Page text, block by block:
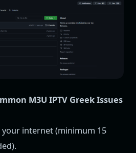
M3U IPTV Greek Issues
your internet (minimum 15